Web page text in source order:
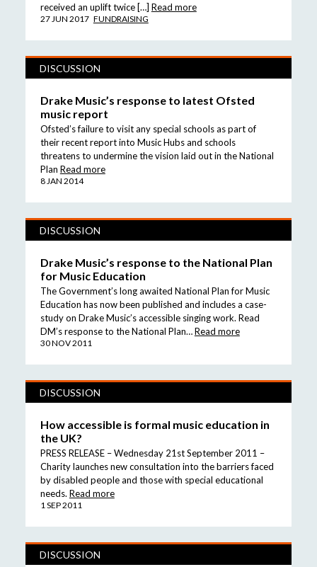
received an uplift twice […] Read more
27 JUN 2017 FUNDRAISING
DISCUSSION
Drake Music’s response to latest Ofsted
music report
Ofsted’s failure to visit any special schools as part of
their recent report into Music Hubs and schools
threatens to undermine the vision laid out in the National
Plan Read more
8 JAN 2014
DISCUSSION
Drake Music’s response to the National Plan
for Music Education
The Government’s long awaited National Plan for Music
Education has now been published and includes a case-
study on Drake Music’s accessible singing work. Read
DM’s response to the National Plan…Read more
30 NOV 2011
DISCUSSION
How accessible is formal music education in
the UK?
PRESS RELEASE – Wednesday 21st September 2011 –
Charity launches new consultation into the barriers faced
by disabled people and those with special educational
needs. Read more
1 SEP 2011
DISCUSSION